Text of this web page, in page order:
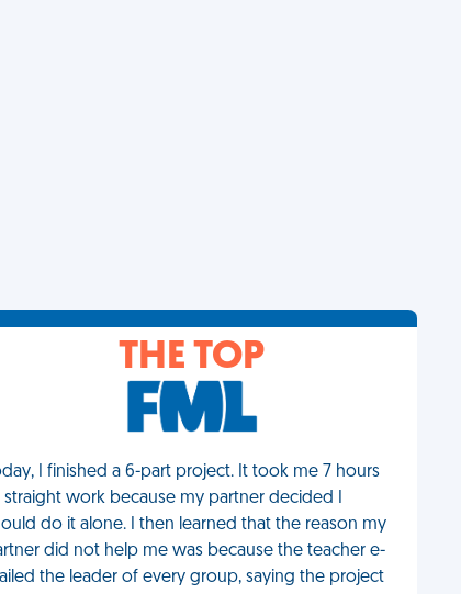
THE TOP
I finished a 6-part project. It took me 7 hours
straight work because my partner decided I
do it alone. I then learned that the reason my
did not help me was because the teacher e-
the leader of every group, saying the project